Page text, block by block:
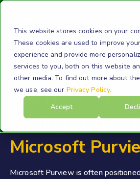
This website stores cookies on your
These cookies are used to improve
experience and provide more
services to you, both on this website
other media. To find out more about
we use, see our Privacy Policy.
Accept
The Hidden
Adding Legacy
Microsoft
Microsoft Purview is often